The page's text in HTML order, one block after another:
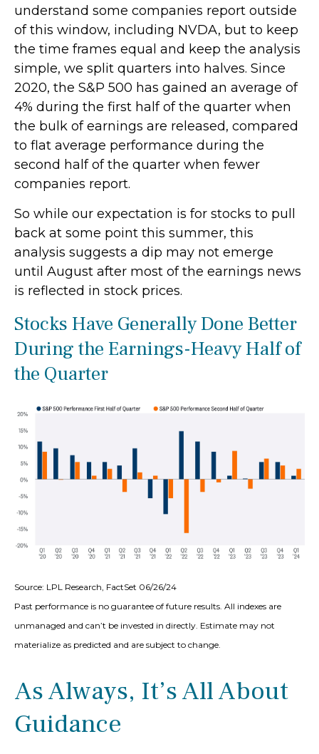
understand some companies report outside
of this window, including NVDA, but to keep
the time frames equal and keep the analysis
simple, we split quarters into halves. Since
2020, the S&P 500 has gained an average of
4% during the first half of the quarter when
the bulk of earnings are released, compared
to flat average performance during the
second half of the quarter when fewer
companies report.
So while our expectation is for stocks to pull
back at some point this summer, this
analysis suggests a dip may not emerge
until August after most of the earnings news
is reflected in stock prices.
Stocks Have Generally Done Better
During the Earnings-Heavy Half of
the Quarter
Source: LPL Research, FactSet 06/26/24
Past performance is no guarantee of future results. All indexes are
unmanaged and can’t be invested in directly. Estimate may not
materialize as predicted and are subject to change.
As Always, It’s All About
Guidance